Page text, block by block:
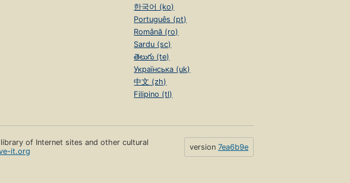
한국어 (ko)
Português (pt)
Română (ro)
Sardu (sc)
తెలుగు (te)
Українська (uk)
中文 (zh)
Filipino (tl)
of Internet sites and other cultural
it.org version 7ea6b9e